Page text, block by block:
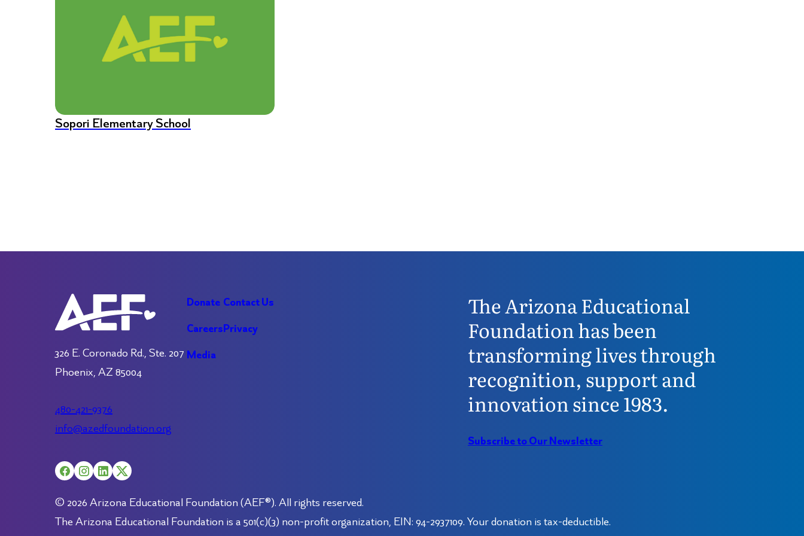
Sopori Elementary School
326 E. Coronado Rd., Ste. 207
Phoenix, AZ 85004
480-421-9376
info@azedfoundation.org
Donate
Careers
Media
Contact Us
Privacy
The Arizona Educational
Foundation has been
transforming lives through
recognition, support and
innovation since 1983.
Subscribe to Our Newsletter
© 2026 Arizona Educational Foundation (AEF®). All rights reserved.
The Arizona Educational Foundation is a 501(c)(3) non-profit organization, EIN: 94-2937109. Your donation is tax-deductible.